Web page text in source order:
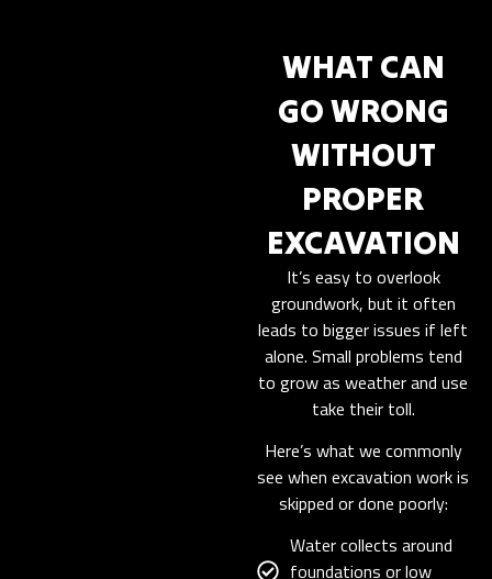
WHAT CAN
GO WRONG
WITHOUT
PROPER
EXCAVATION
It’s easy to overlook
groundwork, but it often
leads to bigger issues if left
alone. Small problems tend
to grow as weather and use
take their toll.
Here’s what we commonly
see when excavation work is
skipped or done poorly:
Water collects around
foundations or low